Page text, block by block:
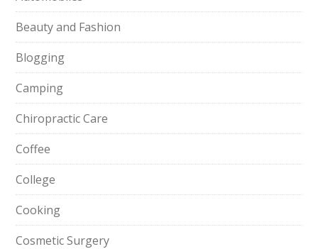
Beauty and Fashion
Blogging
Camping
Chiropractic Care
Coffee
College
Cooking
Cosmetic Surgery